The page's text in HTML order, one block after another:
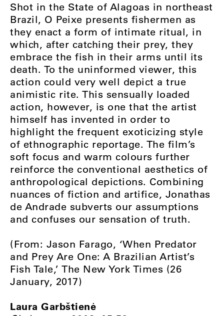
Shot in the State of Alagoas in northeast
Brazil, O Peixe presents fishermen as
they enact a form of intimate ritual, in
which, after catching their prey, they
embrace the fish in their arms until its
death. To the uninformed viewer, this
action could very well depict a true
animistic rite. This sensually loaded
action, however, is one that the artist
himself has invented in order to
highlight the frequent exoticizing style
of ethnographic reportage. The film’s
soft focus and warm colours further
reinforce the conventional aesthetics of
anthropological depictions. Combining
nuances of fiction and artifice, Jonathas
de Andrade subverts our assumptions
and confuses our sensation of truth.
(From: Jason Farago, ‘When Predator
and Prey Are One: A Brazilian Artist’s
Fish Tale,’ The New York Times (26
January, 2017)
Laura Garbštienė